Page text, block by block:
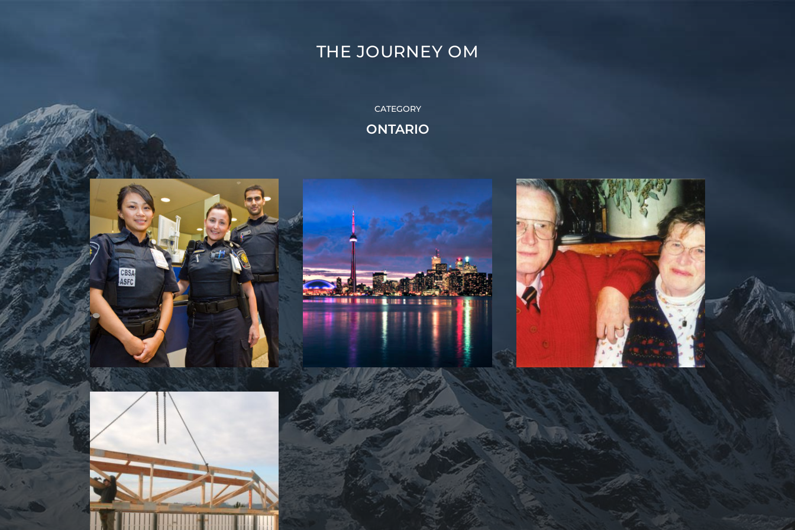
THE JOURNEY OM
CATEGORY
ONTARIO